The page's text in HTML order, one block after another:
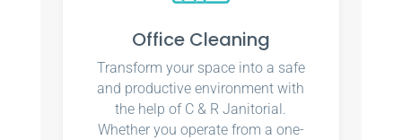
Office Cleaning
Transform your space into a safe
and productive environment with
the help of C & R Janitorial.
Whether you operate from a one-